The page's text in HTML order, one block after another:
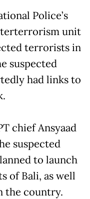
Police’s
unit
terrorists in
suspected
had links to
chief Ansyaad
suspected
to launch
of Bali, as well
the country.